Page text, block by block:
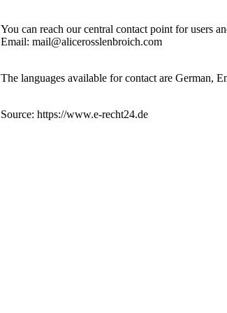
You can reach our central contact point for users
Email: mail@alicerosslenbroich.com
The languages available for contact are German,
Source: https://www.e-recht24.de